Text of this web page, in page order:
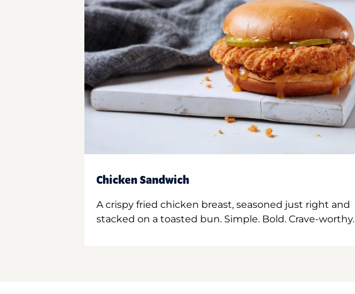
Chicken Sandwich
A crispy fried chicken breast, seasoned just right and
stacked on a toasted bun. Simple. Bold. Crave-worthy.